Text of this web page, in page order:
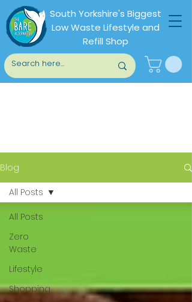
South Yorkshire's Biggest
Low Waste Lifestyle and
Refill Shop
Blog
All Posts
Zero
Waste
Lifestyle
Shopping
All Posts